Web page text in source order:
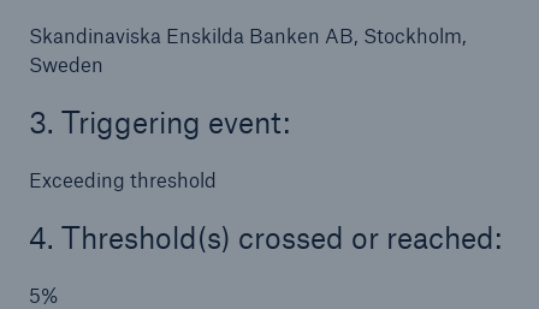
Skandinaviska Enskilda Banken AB, Stockholm,
Sweden
3. Triggering event:
Exceeding threshold
4. Threshold(s) crossed or reached:
5%
Facts
Insurance Gap: the share of uninsured losses
71.8%